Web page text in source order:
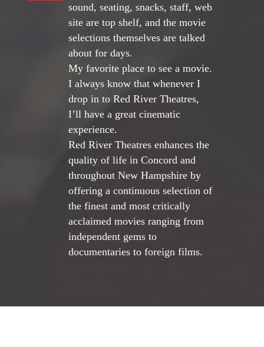
sound, seating, snacks, staff, web
site are top shelf, and the movie
selections themselves are talked
about for days.
My favorite place to see a movie.
I always know that whenever I
drop in to Red River Theatres,
I’ll have a great cinematic
experience.
Red River Theatres enhances the
quality of life in Concord and
throughout New Hampshire by
offering a continuous selection of
the finest and most critically
acclaimed movies ranging from
independent gems to
documentaries to foreign films.